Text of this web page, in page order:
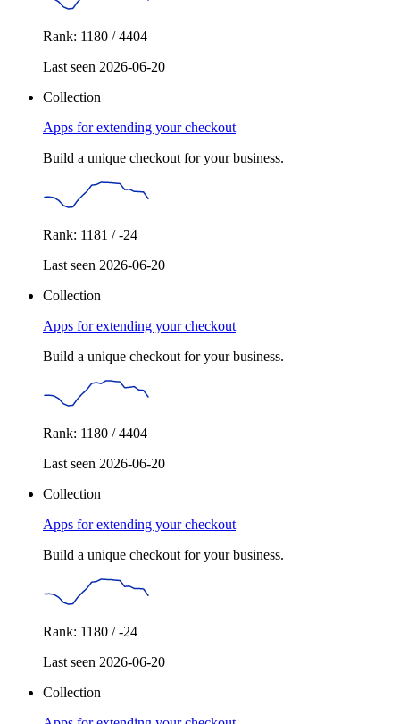
Rank: 1180 / 4404
Last seen 2026-06-20
Collection
Apps for extending your checkout
Build a unique checkout for your business.
Rank: 1181 / -24
Last seen 2026-06-20
Collection
Apps for extending your checkout
Build a unique checkout for your business.
Rank: 1180 / 4404
Last seen 2026-06-20
Collection
Apps for extending your checkout
Build a unique checkout for your business.
Rank: 1180 / -24
Last seen 2026-06-20
Collection